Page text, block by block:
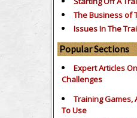
The Business of
Issues In The
Popular Sections
Expert Articles
Challenges
Training Games,
To Use